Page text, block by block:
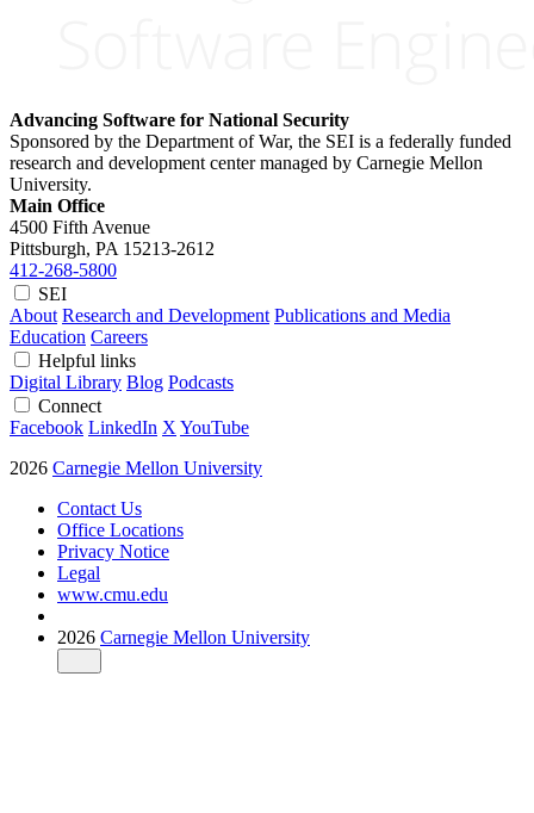
Advancing Software for National Security
Sponsored by the Department of War, the SEI is a federally funded
research and development center managed by Carnegie Mellon
University.
Main Office
4500 Fifth Avenue
Pittsburgh, PA 15213-2612
412-268-5800
SEI
About Research and Development Publications and Media
Education Careers
Helpful links
Digital Library Blog Podcasts
Connect
Facebook LinkedIn X YouTube
2026 Carnegie Mellon University
Contact Us
Office Locations
Privacy Notice
Legal
www.cmu.edu
2026 Carnegie Mellon University